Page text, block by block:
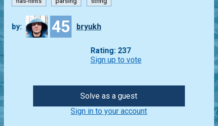
by: 45 bryukh
Rating: 237
Sign up to vote
Solve as a guest
Sign in to your account